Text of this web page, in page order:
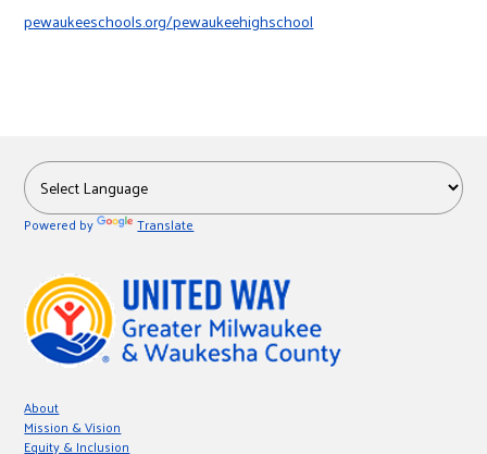
pewaukeeschools.org/pewaukeehighschool
Powered by Translate
About
Mission & Vision
Equity & Inclusion